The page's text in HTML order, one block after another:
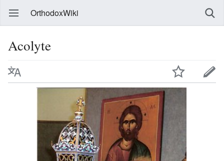
OrthodoxWiki
Acolyte